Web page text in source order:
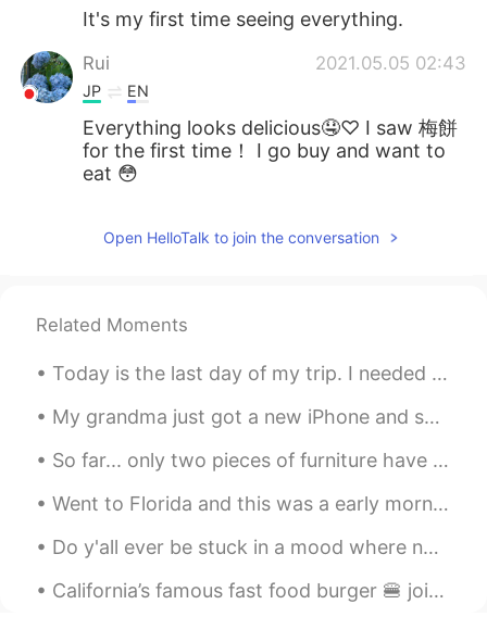
It's my first time seeing everything.
Rui 2021.05.05 02:43
JP EN
Everything looks delicious🤤♡ I saw 梅餅
for the first time！ I go buy and want to
eat 😳
Open HelloTalk to join the conversation
Related Moments
Today is the last day of my trip. I needed this break. I didn’t know these places existed in Amer...
My grandma just got a new iPhone and she’s so frustrated with it. She previously had a flip phone...
So far... only two pieces of furniture have arrived. Everything else is still on the way!! I migh...
Went to Florida and this was a early morning walk (that I did not want to wake up for 🥲) still am...
Do y'all ever be stuck in a mood where nothin is really wrong but nothin feels right either?... 💭...
California’s famous fast food burger 🍔 joint hehe 😬😋 yes I’m fat like that 😂 #in-N-out Burger #b...